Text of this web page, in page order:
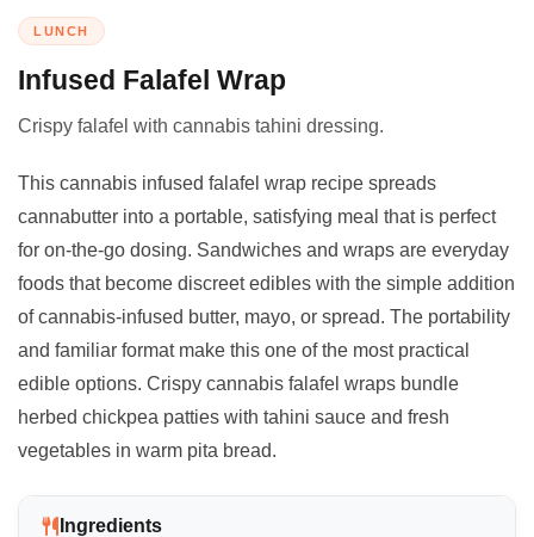
LUNCH
Infused Falafel Wrap
Crispy falafel with cannabis tahini dressing.
This cannabis infused falafel wrap recipe spreads
cannabutter into a portable, satisfying meal that is perfect
for on-the-go dosing. Sandwiches and wraps are everyday
foods that become discreet edibles with the simple addition
of cannabis-infused butter, mayo, or spread. The portability
and familiar format make this one of the most practical
edible options. Crispy cannabis falafel wraps bundle
herbed chickpea patties with tahini sauce and fresh
vegetables in warm pita bread.
Ingredients